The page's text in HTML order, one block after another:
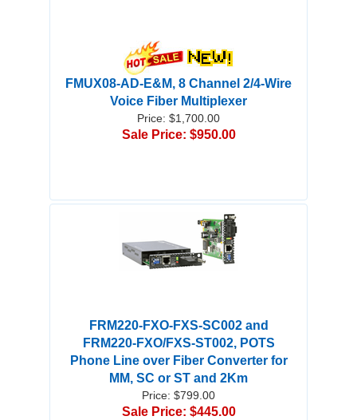
FMUX08-AD-E&M, 8 Channel 2/4-Wire
Voice Fiber Multiplexer
Price: $1,700.00
Sale Price: $950.00
FRM220-FXO-FXS-SC002 and
FRM220-FXO/FXS-ST002, POTS
Phone Line over Fiber Converter for
MM, SC or ST and 2Km
Price: $799.00
Sale Price: $445.00